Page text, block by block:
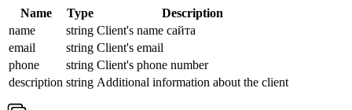
Name Type
Description
name
string Client's name сайта
email
string Client's email
phone
string Client's phone number
description string Additional information about the client